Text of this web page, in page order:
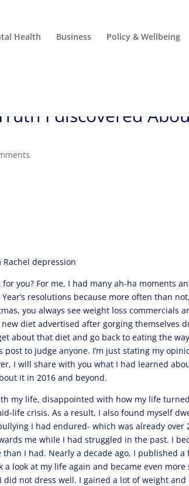
Health Business Policy & Wellbeing
I discovered
you? For me, I had many ah-ha moments
resolutions because more often than
you always see weight loss commercials
diet advertised after gorging themselves
about that diet and go back to eating the
to judge anyone. I’m just stating my
I will share with you what I had learned
it in 2016 and beyond.
my life, disappointed with how my life
life crisis. As a result, I also found myself
I had endured- which was already over
me while I had struggled in the past. I
I had. Nearly a decade ago, I published a
look at my life again and became even
not dress well. I gained a lot of weight and